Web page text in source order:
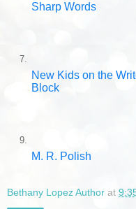
Sharp Words
7.
New Kids on the
Block
9.
M. R. Polish
Bethany Lopez Author at